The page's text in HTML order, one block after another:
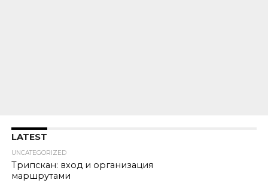
LATEST
UNCATEGORIZED
Трипскан: вход и организация
маршрутами